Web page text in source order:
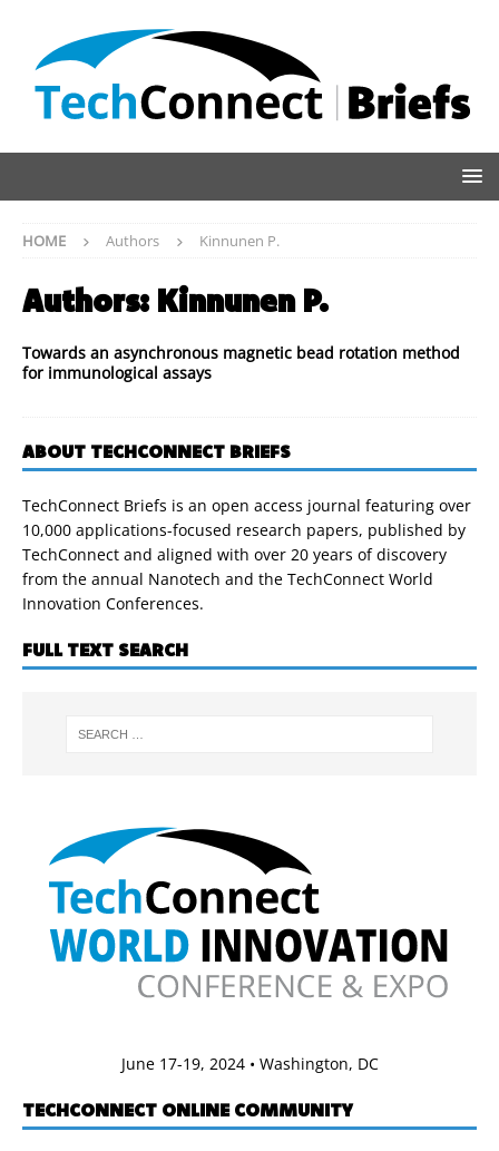
HOME Authors Kinnunen P.
Authors: Kinnunen P.
Towards an asynchronous magnetic bead rotation method
for immunological assays
ABOUT TECHCONNECT BRIEFS
TechConnect Briefs is an open access journal featuring over
10,000 applications-focused research papers, published by
TechConnect and aligned with over 20 years of discovery
from the annual Nanotech and the TechConnect World
Innovation Conferences.
FULL TEXT SEARCH
June 17-19, 2024 • Washington, DC
TECHCONNECT ONLINE COMMUNITY